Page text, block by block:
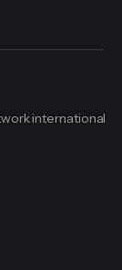
international